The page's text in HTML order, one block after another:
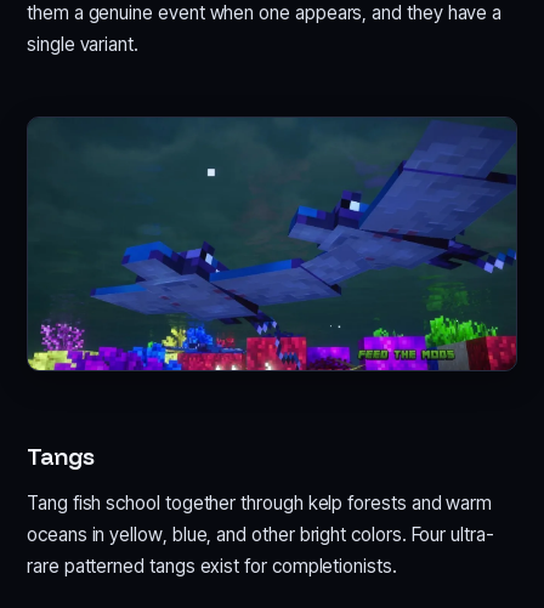
them a genuine event when one appears, and they have a
single variant.
Tangs
Tang fish school together through kelp forests and warm
oceans in yellow, blue, and other bright colors. Four ultra-
rare patterned tangs exist for completionists.